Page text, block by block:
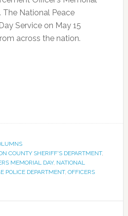
The National Peace
Service on May 15
across the nation.
COUNTY SHERIFF'S DEPARTMENT,
MEMORIAL DAY, NATIONAL
POLICE DEPARTMENT, OFFICERS